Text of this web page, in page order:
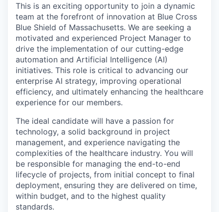
This is an exciting opportunity to join a dynamic
team at the forefront of innovation at Blue Cross
Blue Shield of Massachusetts. We are seeking a
motivated and experienced Project Manager to
drive the implementation of our cutting-edge
automation and Artificial Intelligence (AI)
initiatives. This role is critical to advancing our
enterprise AI strategy, improving operational
efficiency, and ultimately enhancing the healthcare
experience for our members.
The ideal candidate will have a passion for
technology, a solid background in project
management, and experience navigating the
complexities of the healthcare industry. You will
be responsible for managing the end-to-end
lifecycle of projects, from initial concept to final
deployment, ensuring they are delivered on time,
within budget, and to the highest quality
standards.